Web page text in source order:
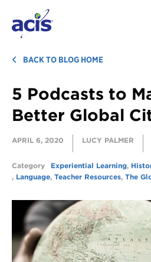
BROWSE TOURS
TEACHERS
STUDENTS &
ABOUT US
Download Brochure
Contact Us
BACK TO BLOG HOME
5 Podcasts to
Better Global
APRIL 6, 2020 LUCY PALMER
Category Experiential Learning,
, Language, Teacher Resources, The